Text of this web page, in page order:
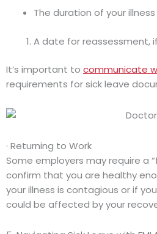
The duration of your
A date for reassessment,
It’s important to communicate
requirements for sick leave
· Returning to Work
Some employers may require a
confirm that you are healthy
your illness is contagious or if
could be affected by your